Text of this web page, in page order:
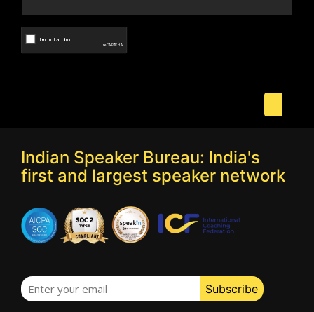
Indian Speaker Bureau: India's
first and largest speaker network